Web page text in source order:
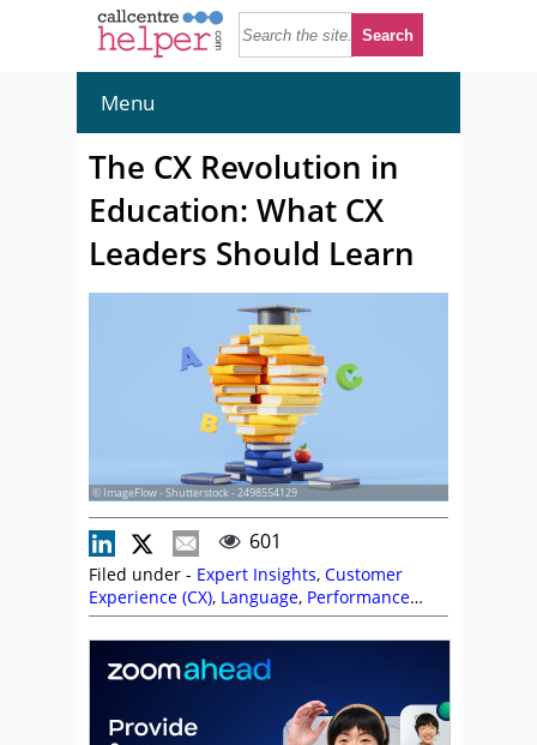
Menu
The CX Revolution in
Education: What CX
Leaders Should Learn
© ImageFlow - Shutterstock - 2498554129
601
Filed under - Expert Insights, Customer
Experience (CX), Language, Performance
Management,Service Strategy,Technology
Enablement Strategy,Technology Roadmap,
Zoom